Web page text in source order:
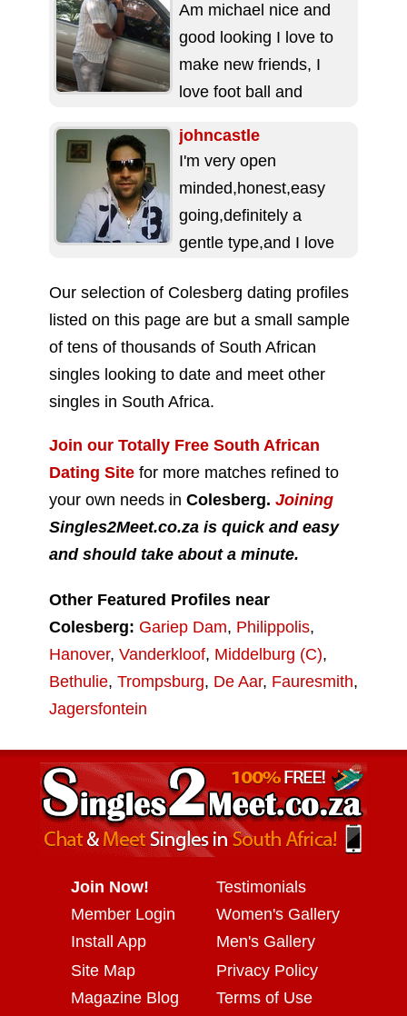
Am michael nice and
good looking I love to
make new friends, I
love foot ball and
nature....
johncastle
I'm very open
minded,honest,easy
going,definitely a
gentle type,and I love
If you're interested in a
serious relationship...
Our selection of Colesberg dating profiles
listed on this page are but a small sample
of tens of thousands of South African
singles looking to date and meet other
singles in South Africa.
Join our Totally Free South African
Dating Site for more matches refined to
your own needs in Colesberg. Joining
Singles2Meet.co.za is quick and easy
and should take about a minute.
Other Featured Profiles near
Colesberg: Gariep Dam, Philippolis,
Hanover, Vanderkloof, Middelburg (C),
Bethulie, Trompsburg, De Aar, Fauresmith,
Jagersfontein
Join Now!
Member Login
Install App
Testimonials
Women's Gallery
Men's Gallery
Site Map
Magazine Blog
Privacy Policy
Terms of Use